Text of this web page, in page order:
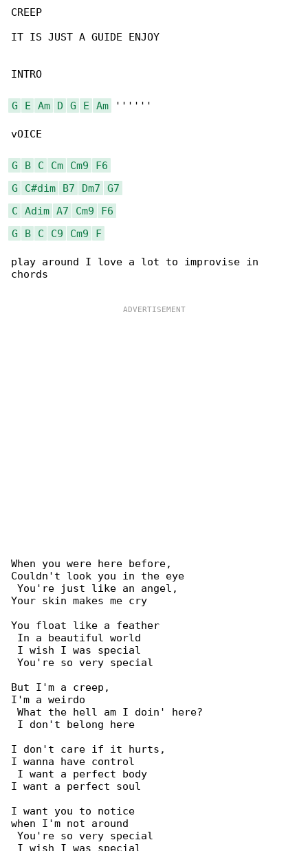
CREEP
IT IS JUST A GUIDE ENJOY
INTRO
G E Am D G E Am ''''''
vOICE
G B C Cm Cm9
F6
G
C#dim B7 Dm7
G7
C
Adim A7 Cm9
F6
G
B C C9 Cm9 F
play around I love a lot to improvise in
chords
When you were here before,
Couldn't look you in the eye
You're just like an angel,
Your skin makes me cry
You float like a feather
In a beautiful world
I wish I was special
You're so very special
But I'm a creep,
I'm a weirdo
What the hell am I doin' here?
I don't belong here
I don't care if it hurts,
I wanna have control
I want a perfect body
I want a perfect soul
I want you to notice
when I'm not around
You're so very special
I wish I was special